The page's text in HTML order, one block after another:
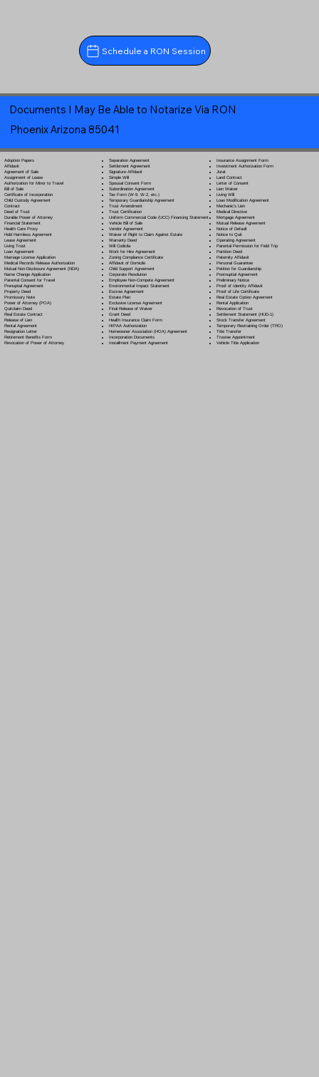
Schedule a RON Session
Documents I May Be Able to Notarize Via RON
Phoenix Arizona 85041
Adoption Papers
Affidavit
Agreement of Sale
Assignment of Lease
Authorization for Minor to Travel
Bill of Sale
Certificate of Incorporation
Child Custody Agreement
Contract
Deed of Trust
Durable Power of Attorney
Financial Statement
Health Care Proxy
Hold Harmless Agreement
Lease Agreement
Living Trust
Loan Agreement
Marriage License Application
Medical Records Release Authorization
Mutual Non-Disclosure Agreement (NDA)
Name Change Application
Parental Consent for Travel
Prenuptial Agreement
Property Deed
Promissory Note
Power of Attorney(POA)
Quitclaim Deed
Real Estate Contract
Release of Lien
Rental Agreement
Resignation Letter
Retirement Benefits Form
Revocation of Power of Attorney
Separation Agreement
Settlement Agreement
Signature Affidavit
Simple Will
Spousal Consent Form
Subordination Agreement
Tax Form (W-9, W-2, etc.)
Temporary Guardianship Agreement
Trust Amendment
Trust Certification
Uniform Commercial Code (UCC) Financing Statement
Vehicle Bill of Sale
Vendor Agreement
Waiver of Right to Claim Against Estate
Warranty Deed
Will Codicila
Work for Hire Agreement
Zoning Compliance Certificate
Affidavit of Domicile
Child Support Agreement
Corporate Resolution
Employee Non-Compete Agreement
Environmental Impact Statement
Escrow Agreement
Estate Plan
Exclusive License Agreement
Final Release of Waiver
Grant Deed
Health Insurance Claim Form
HIPAA Authorization
Homeowner Association (HOA) Agreement
Incorporation Documents
Installment Payment Agreement
Insurance Assignment Form
Investment Authorization Form
Jurat
Land Contract
Letter of Consent
Lien Waiver
Living Will
Loan Modification Agreement
Mechanic's Lien
Medical Directive
Mortgage Agreement
Mutual Release Agreement
Notice of Default
Notice to Quit
Operating Agreement
Parental Permission for Field Trip
Partition Deed
Paternity Affidavit
Personal Guarantee
Petition for Guardianship
Postnuptial Agreement
Preliminary Notice
Proof of Identity Affidavit
Proof of Life Certificate
Real Estate Option Agreement
Rental Application
Revocation of Trust
Settlement Statement (HUD-1)
Stock Transfer Agreement
Temporary Restraining Order (TRO)
Title Transfer
Trustee Appointment
Vehicle Title Application